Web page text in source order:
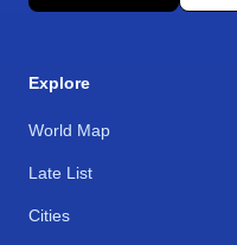
Explore
World Map
Late List
Cities